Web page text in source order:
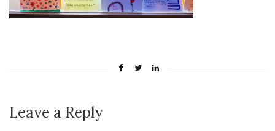
Leave a Reply